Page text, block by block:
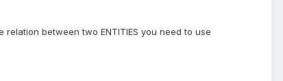
between two ENTITIES you need to use